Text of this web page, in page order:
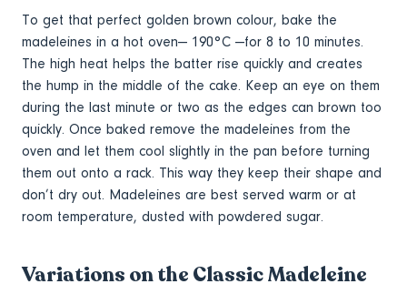
To get that perfect golden brown colour, bake the
madeleines in a hot oven— 190°C —for 8 to 10 minutes.
The high heat helps the batter rise quickly and creates
the hump in the middle of the cake. Keep an eye on them
during the last minute or two as the edges can brown too
quickly. Once baked remove the madeleines from the
oven and let them cool slightly in the pan before turning
them out onto a rack. This way they keep their shape and
don’t dry out. Madeleines are best served warm or at
room temperature, dusted with powdered sugar.
Variations on the Classic Madeleine